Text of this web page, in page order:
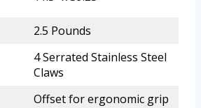
2.5 Pounds
4 Serrated Stainless Steel
Claws
Offset for ergonomic grip